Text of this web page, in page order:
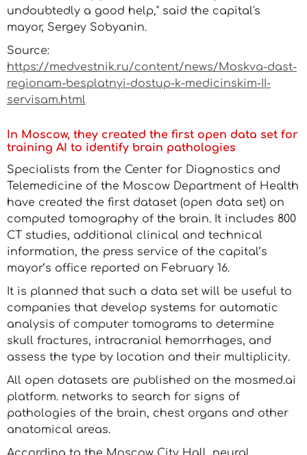
undoubtedly a good help," said the capital's
mayor, Sergey Sobyanin.
Source:
https://medvestnik.ru/content/news/Moskva-dast-
regionam-besplatnyi-dostup-k-medicinskim-II-
servisam.html
In Moscow, they created the first open data set for
training AI to identify brain pathologies
Specialists from the Center for Diagnostics and
Telemedicine of the Moscow Department of Health
have created the first dataset (open data set) on
computed tomography of the brain. It includes 800
CT studies, additional clinical and technical
information, the press service of the capital’s
mayor’s office reported on February 16.
It is planned that such a data set will be useful to
companies that develop systems for automatic
analysis of computer tomograms to determine
skull fractures, intracranial hemorrhages, and
assess the type by location and their multiplicity.
All open datasets are published on the mosmed.ai
platform. networks to search for signs of
pathologies of the brain, chest organs and other
anatomical areas.